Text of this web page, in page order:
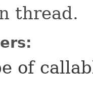
thread.
of